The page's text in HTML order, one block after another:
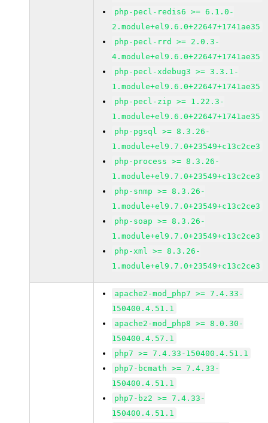
php-pecl-redis6 >= 6.1.0-
2.module+el9.6.0+22647+1741ae35
php-pecl-rrd >= 2.0.3-
4.module+el9.6.0+22647+1741ae35
php-pecl-xdebug3 >= 3.3.1-
1.module+el9.6.0+22647+1741ae35
php-pecl-zip >= 1.22.3-
1.module+el9.6.0+22647+1741ae35
php-pgsql >= 8.3.26-
1.module+el9.7.0+23549+c13c2ce3
php-process >= 8.3.26-
1.module+el9.7.0+23549+c13c2ce3
php-snmp >= 8.3.26-
1.module+el9.7.0+23549+c13c2ce3
php-soap >= 8.3.26-
1.module+el9.7.0+23549+c13c2ce3
php-xml >= 8.3.26-
1.module+el9.7.0+23549+c13c2ce3
apache2-mod_php7 >= 7.4.33-
150400.4.51.1
apache2-mod_php8 >= 8.0.30-
150400.4.57.1
php7 >= 7.4.33-150400.4.51.1
php7-bcmath >= 7.4.33-
150400.4.51.1
php7-bz2 >= 7.4.33-
150400.4.51.1